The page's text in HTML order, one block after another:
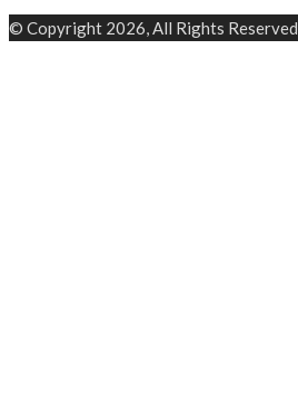
© Copyright 2026, All Rights Reserved